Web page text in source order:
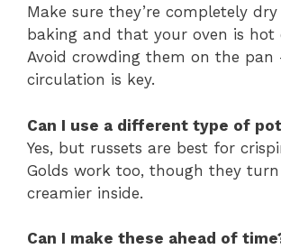
Make sure they’re completely
baking and that your oven is hot
Avoid crowding them on the
circulation is key.
Can I use a different type of
Yes, but russets are best for
Golds work too, though they
creamier inside.
Can I make these ahead of